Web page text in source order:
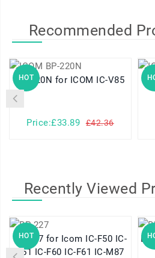
Recommended
HOT BP-220N for ICOM IC-V85
Price:£33.89 £42.36
Recently Viewed
HOT
BP-227 for Icom IC-F50 IC-
F51 IC-F60 IC-F61 IC-M87
BM3J for